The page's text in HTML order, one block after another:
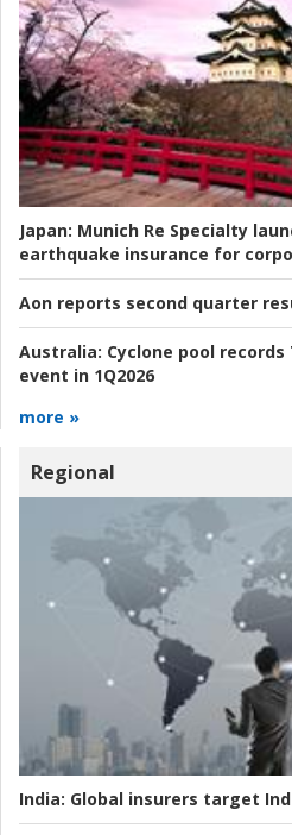
Japan: Munich Re Specialty
earthquake insurance for
Aon reports second quarter
Australia: Cyclone pool
event in 1Q2026
more »
Regional
India: Global insurers target